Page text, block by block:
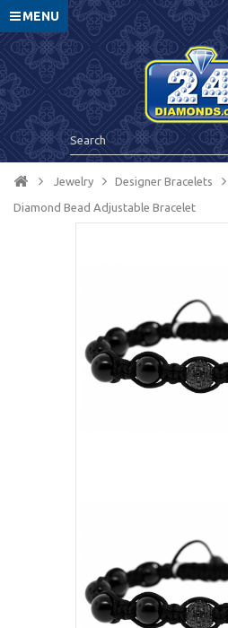
MENU
Jewelry Designer Bracelets
Diamond Bead Adjustable Bracelet